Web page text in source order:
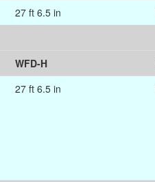
27 ft 6.5 in
WFD-H
27 ft 6.5 in